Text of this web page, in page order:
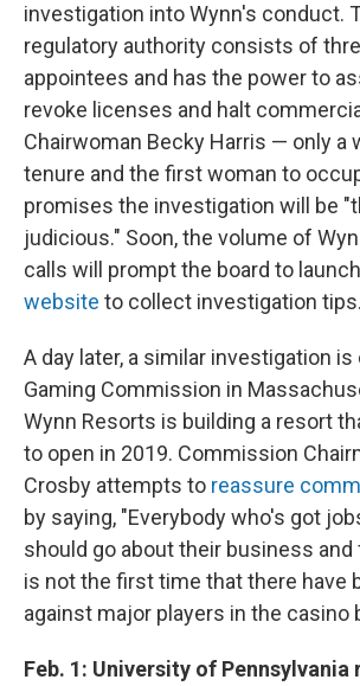
investigation into Wynn's conduct.
regulatory authority consists of
appointees and has the power to
revoke licenses and halt
Chairwoman Becky Harris — only a
tenure and the first woman to
promises the investigation will be
judicious." Soon, the volume of
calls will prompt the board to
website to collect investigation tips.
A day later, a similar investigation
Gaming Commission in
Wynn Resorts is building a resort
to open in 2019. Commission
Crosby attempts to reassure
by saying, "Everybody who's got
should go about their business and
is not the first time that there have
against major players in the casino
Feb. 1: University of Pennsylvania